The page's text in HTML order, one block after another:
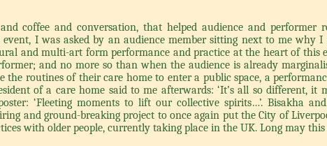
coffee and conversation, that helped audience and
I was asked by an audience member sitting next to me why I
and multi-art form performance and practice at the heart of this
and no more so than when the audience is already
the routines of their care home to enter a public space, a
of a care home said to me afterwards: ‘It’s all so different,
‘Fleeting moments to lift our collective spirits…’. Bisakha
and ground-breaking project to once again put the City of
with older people, currently taking place in the UK. Long may